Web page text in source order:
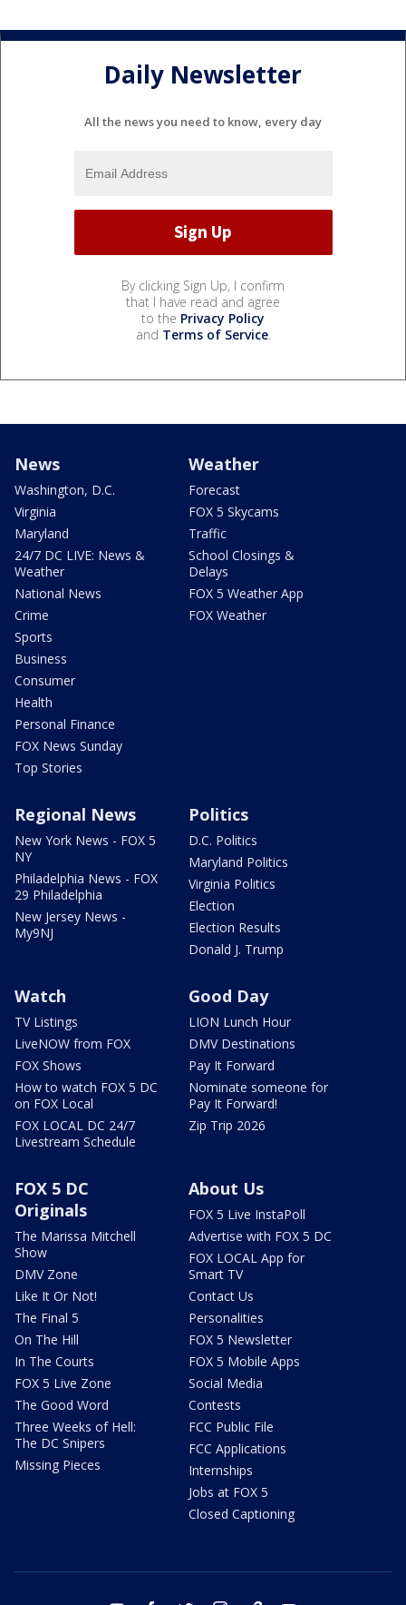
Daily Newsletter
All the news you need to know, every day
By clicking Sign Up, I confirm
that I have read and agree
to the Privacy Policy
and Terms of Service.
News
Washington, D.C.
Virginia
Maryland
24/7 DC LIVE: News &
Weather
National News
Crime
Sports
Business
Consumer
Health
Personal Finance
FOX News Sunday
Top Stories
Weather
Forecast
FOX 5 Skycams
Traffic
School Closings &
Delays
FOX 5 Weather App
FOX Weather
Regional News
New York News - FOX 5
NY
Philadelphia News - FOX
29 Philadelphia
New Jersey News -
My9NJ
Politics
D.C. Politics
Maryland Politics
Virginia Politics
Election
Election Results
Donald J. Trump
Watch
TV Listings
LiveNOW from FOX
FOX Shows
How to watch FOX 5 DC
on FOX Local
FOX LOCAL DC 24/7
Livestream Schedule
Good Day
LION Lunch Hour
DMV Destinations
Pay It Forward
Nominate someone for
Pay It Forward!
Zip Trip 2026
FOX 5 DC
Originals
The Marissa Mitchell
Show
DMV Zone
Like It Or Not!
The Final 5
On The Hill
In The Courts
FOX 5 Live Zone
The Good Word
Three Weeks of Hell:
The DC Snipers
Missing Pieces
About Us
FOX 5 Live InstaPoll
Advertise with FOX 5 DC
FOX LOCAL App for
Smart TV
Contact Us
Personalities
FOX 5 Newsletter
FOX 5 Mobile Apps
Social Media
Contests
FCC Public File
FCC Applications
Internships
Jobs at FOX 5
Closed Captioning